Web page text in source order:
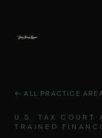
← ALL PRACTICE
U.S. TAX COURT
TRAINED